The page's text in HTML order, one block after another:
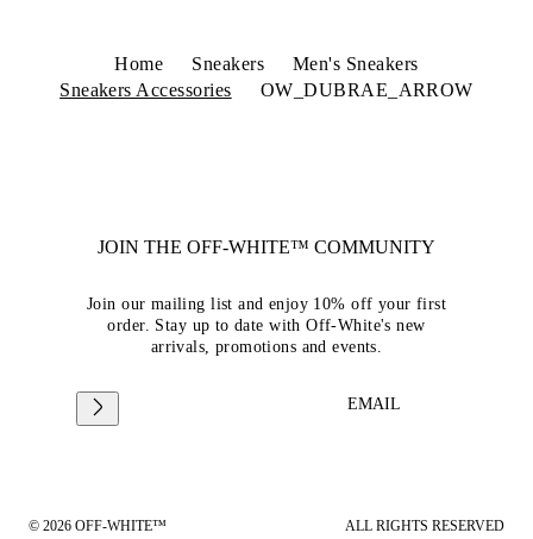
Home Sneakers
Men's Sneakers
Sneakers Accessories
OW_DUBRAE_ARROW
JOIN THE OFF-WHITE™ COMMUNITY
Join our mailing list and enjoy 10% off your first
order. Stay up to date with Off-White's new
arrivals, promotions and events.
EMAIL
© 2026 OFF-WHITE™ ALL RIGHTS RESERVED